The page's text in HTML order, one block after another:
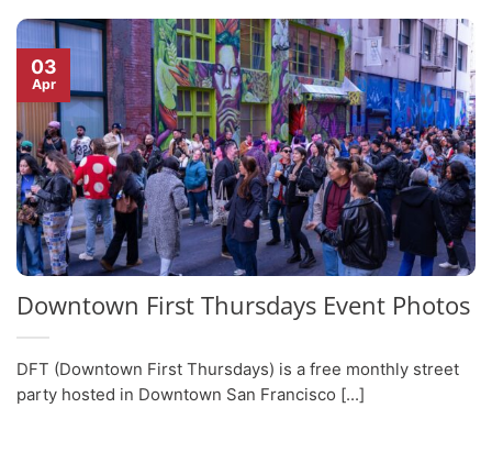
Downtown First Thursdays Event Photos
DFT (Downtown First Thursdays) is a free monthly street
party hosted in Downtown San Francisco [...]
03
Apr